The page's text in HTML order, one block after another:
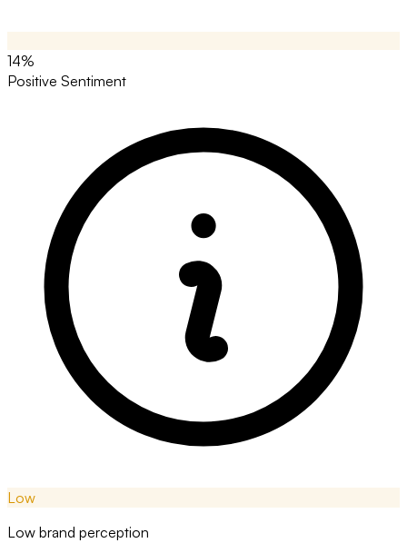
14%
Positive Sentiment
Low
Low brand perception